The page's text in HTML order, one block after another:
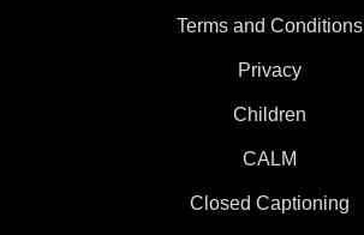
Terms and Conditions
Privacy
Children
CALM
Closed Captioning